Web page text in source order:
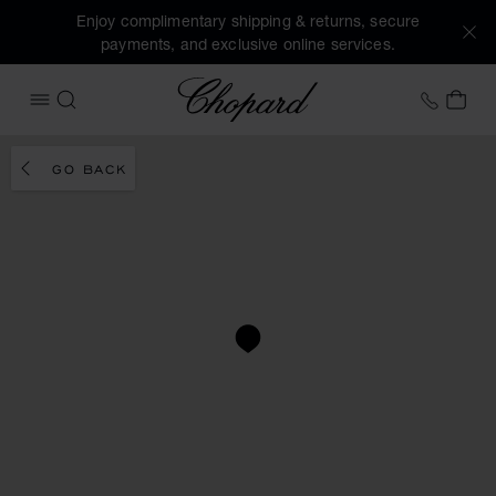
Enjoy complimentary shipping & returns, secure
payments, and exclusive online services.
OPEN MENU
SEARCH
Chopard +41
MY
GO BACK